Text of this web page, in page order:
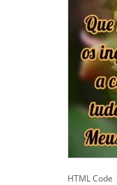
HTML Code